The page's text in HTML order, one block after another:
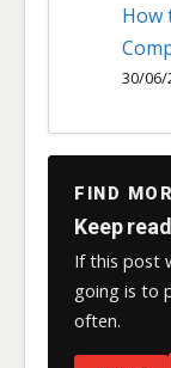
How
30/06/
FIND
Keep
If this post
going is to
often.